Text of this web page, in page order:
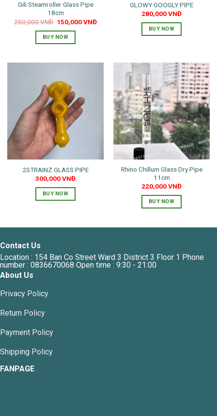
Gili Steamroller Glass Pipe
18cm
250,000VNĐ Original
price
was:
250,000 VNĐ.
150,000VNĐCurrent
BUY NOW
GLOWY GOOGLY PIPE
280,000VNĐ
BUY NOW
2STRAINZ GLASS PIPE
300,000VNĐ
BUY NOW
Rhino Chillum Glass Dry Pipe
11cm
220,000VNĐ
BUY NOW
Contact Us
Location : 154 Ban Co Street Ward 3 District 3 Floor 1 Phone
number : 0836670068 Open time : 9:30 - 21:00
About Us
Privacy Policy
Return Policy
Payment Policy
Shipping Policy
FANPAGE